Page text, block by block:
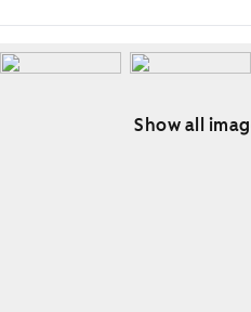
Show all